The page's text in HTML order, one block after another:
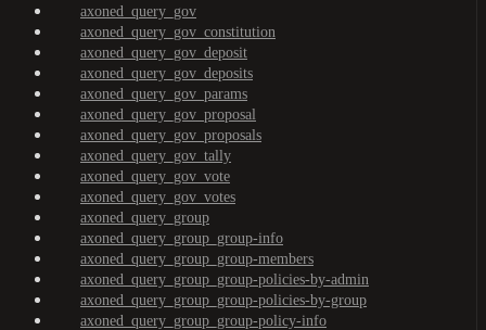
axoned_query_gov
axoned_query_gov_constitution
axoned_query_gov_deposit
axoned_query_gov_deposits
axoned_query_gov_params
axoned_query_gov_proposal
axoned_query_gov_proposals
axoned_query_gov_tally
axoned_query_gov_vote
axoned_query_gov_votes
axoned_query_group
axoned_query_group_group-info
axoned_query_group_group-members
axoned_query_group_group-policies-by-admin
axoned_query_group_group-policies-by-group
axoned_query_group_group-policy-info